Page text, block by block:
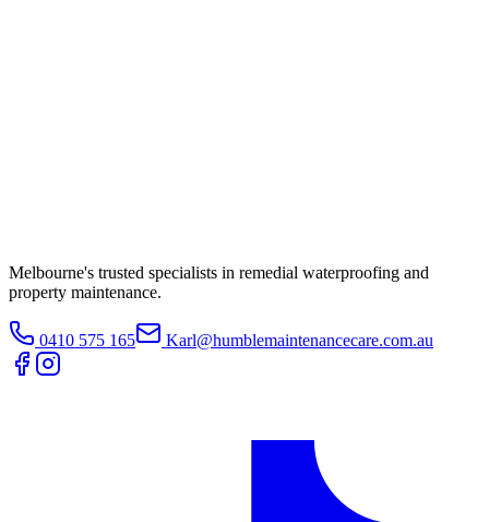
Melbourne's trusted specialists in remedial waterproofing and
property maintenance.
0410 575 165 Karl@humblemaintenancecare.com.au